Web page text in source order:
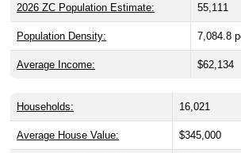
2026 ZC Population Estimate: 55,111
Population Density: 7,084.8
Average Income: $62,134
Households: 16,021
Average House Value: $345,000